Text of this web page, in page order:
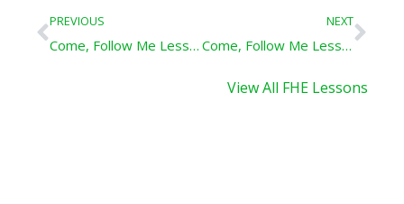
Prev
PREVIOUS
Come, Follow Me Lesson – Good Tidings of Great Joy: Matthew 2; Luke 2
NEXT
Come, Follow Me Lesson – Baptized Like Jesus: Mathew 3; Mark 1; Luke 3
View All FHE Lessons